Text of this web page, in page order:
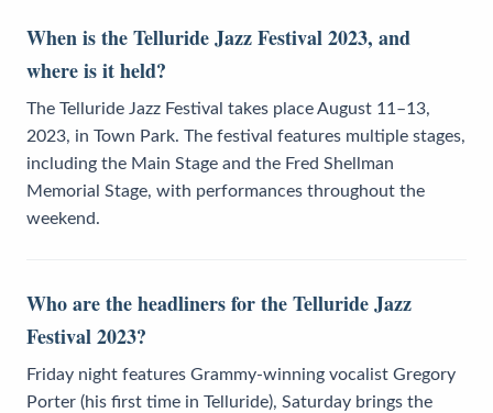
When is the Telluride Jazz Festival 2023, and
where is it held?
The Telluride Jazz Festival takes place August 11–13,
2023, in Town Park. The festival features multiple stages,
including the Main Stage and the Fred Shellman
Memorial Stage, with performances throughout the
weekend.
Who are the headliners for the Telluride Jazz
Festival 2023?
Friday night features Grammy-winning vocalist Gregory
Porter (his first time in Telluride), Saturday brings the